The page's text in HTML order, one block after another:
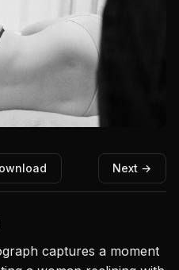
Next →
captures a moment